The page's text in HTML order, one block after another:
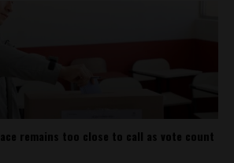
remains too close to call as vote count